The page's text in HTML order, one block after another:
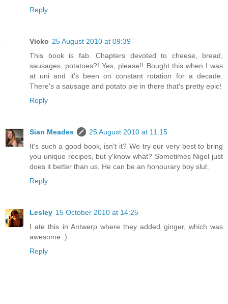
Reply
Vicko 25 August 2010 at 09:39
This book is fab. Chapters devoted to cheese, bread,
sausages, potatoes?! Yes, please!! Bought this when I was
at uni and it's been on constant rotation for a decade.
There's a sausage and potato pie in there that's pretty epic!
Reply
Sian Meades
25 August 2010 at 11:15
It's such a good book, isn't it? We try our very best to bring
you unique recipes, but y'know what? Sometimes Nigel just
does it better than us. He can be an honourary boy slut.
Reply
Lesley 15 October 2010 at 14:25
I ate this in Antwerp where they added ginger, which was
awesome :).
Reply